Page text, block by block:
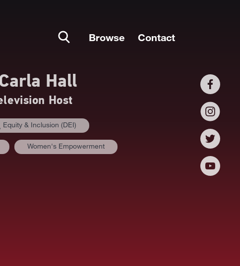
Browse Contact
Hall
Host
Equity & Inclusion (DEI)
Women's Empowerment